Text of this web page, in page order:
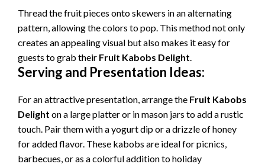
Thread the fruit pieces onto skewers in an alternating
pattern, allowing the colors to pop. This method not only
creates an appealing visual but also makes it easy for
guests to grab their Fruit Kabobs Delight.
Serving and Presentation Ideas:
For an attractive presentation, arrange the Fruit Kabobs
Delight on a large platter or in mason jars to add a rustic
touch. Pair them with a yogurt dip or a drizzle of honey
for added flavor. These kabobs are ideal for picnics,
barbecues, or as a colorful addition to holiday